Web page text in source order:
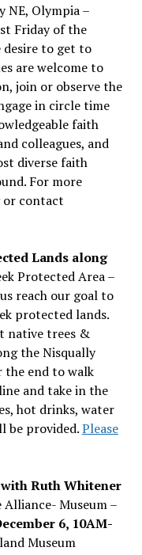
NE, Olympia –
Friday of the
to get to
are welcome to
join or observe the
in circle time
faith
colleagues, and
diverse faith
For more
or contact
Lands along
Protected Area –
reach our goal to
protected lands.
native trees &
the Nisqually
the end to walk
and take in the
hot drinks, water
be provided.Please
Ruth Whitener
Museum –
6, 10AM-
Museum